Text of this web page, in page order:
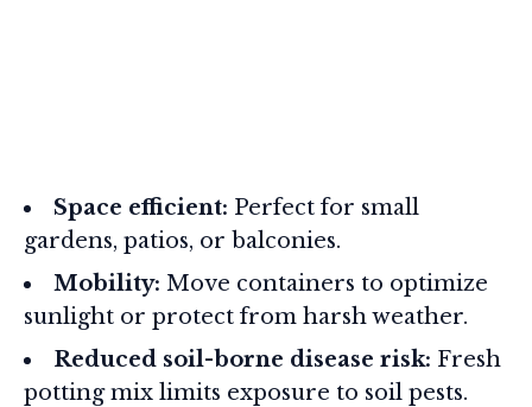
Space efficient: Perfect for small
gardens, patios, or balconies.
Mobility: Move containers to optimize
sunlight or protect from harsh weather.
Reduced soil-borne disease risk: Fresh
potting mix limits exposure to soil pests.